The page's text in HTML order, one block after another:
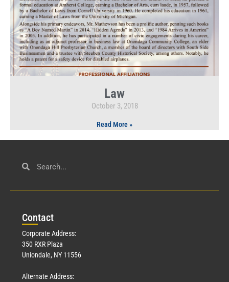
Law
October 3, 2018
Read More »
Contact
Corporate Address:
350 RXR Plaza
Uniondale, NY 11556
Alternate Address: